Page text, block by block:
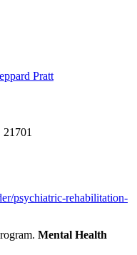
Pratt
psychiatric-rehabilitation-
Mental Health